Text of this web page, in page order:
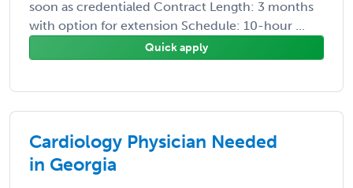
soon as credentialed Contract Length: 3 months
with option for extension Schedule: 10-hour ...
Quick apply
Cardiology Physician Needed
in Georgia